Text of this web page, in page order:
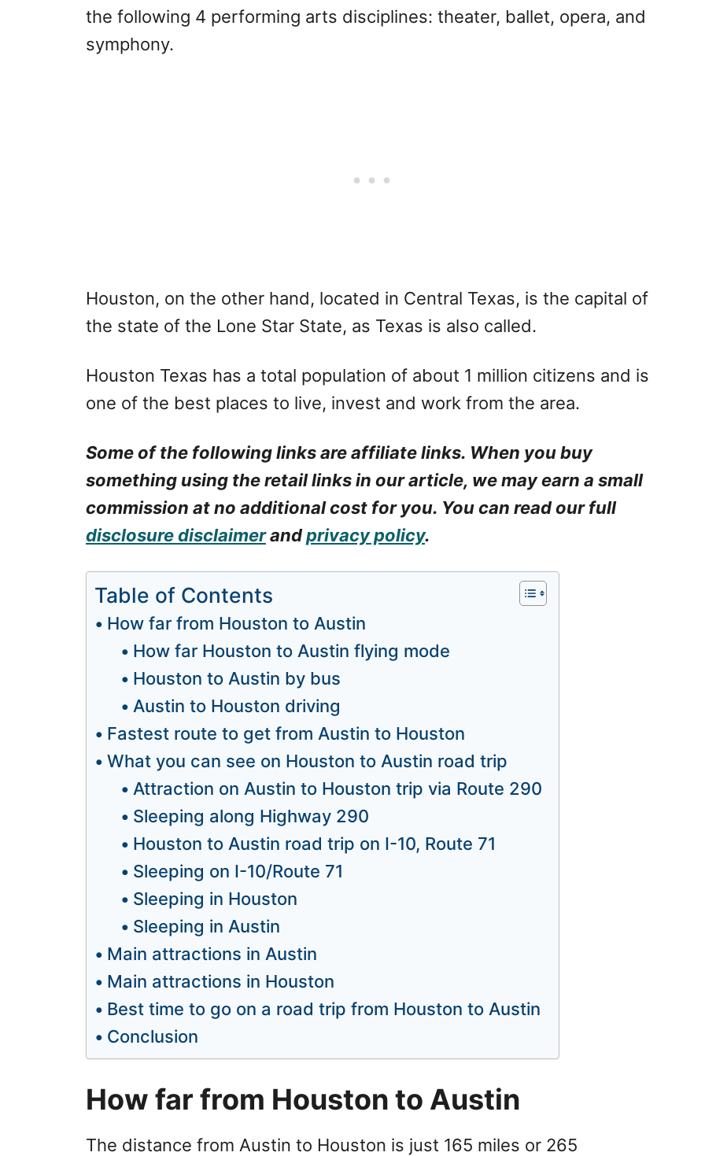
the following 4 performing arts disciplines: theater, ballet, opera, and
symphony.
Houston, on the other hand, located in Central Texas, is the capital of
the state of the Lone Star State, as Texas is also called.
Houston Texas has a total population of about 1 million citizens and is
one of the best places to live, invest and work from the area.
Some of the following links are affiliate links. When you buy
something using the retail links in our article, we may earn a small
commission at no additional cost for you. You can read our full
disclosure disclaimerandprivacy policy.
Table of Contents
How far from Houston to Austin
How far Houston to Austin flying mode
Houston to Austin by bus
Austin to Houston driving
Fastest route to get from Austin to Houston
What you can see on Houston to Austin road trip
Attraction on Austin to Houston trip via Route 290
Sleeping along Highway 290
Houston to Austin road trip on I-10, Route 71
Sleeping on I-10/Route 71
Sleeping in Houston
Sleeping in Austin
Main attractions in Austin
Main attractions in Houston
Best time to go on a road trip from Houston to Austin
Conclusion
How far from Houston to Austin
The distance from Austin to Houston is just 165 miles or 265